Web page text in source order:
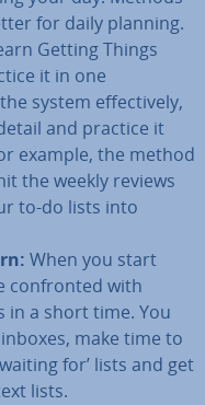
for daily planning.
Getting Things
it in one
system ef­fect­ively,
and practice it
example, the method
the weekly reviews
to-do lists into
When you start
con­fron­ted with
in a short time. You
make time to
for’ lists and get
lists.